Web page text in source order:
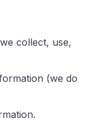
collect, use,
(we do